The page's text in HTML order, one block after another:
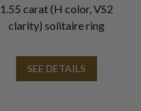
1.55 carat (H color, VS2
clarity) solitaire ring
SEE DETAILS